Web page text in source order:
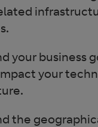
your business
your
the